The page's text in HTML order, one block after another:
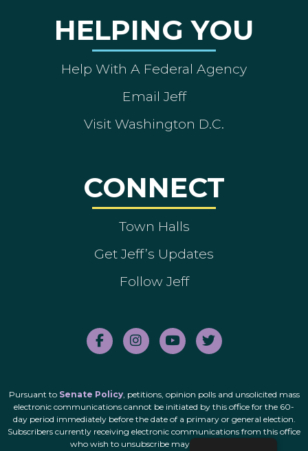
HELPING YOU
Help With A Federal Agency
Email Jeff
Visit Washington D.C.
CONNECT
Town Halls
Get Jeff’s Updates
Follow Jeff
Pursuant to Senate Policy, petitions, opinion polls and unsolicited mass
electronic communications cannot be initiated by this office for the 60-
day period immediately before the date of a primary or general election.
Subscribers currently receiving electronic communications from this office
who wish to unsubscribe may do so